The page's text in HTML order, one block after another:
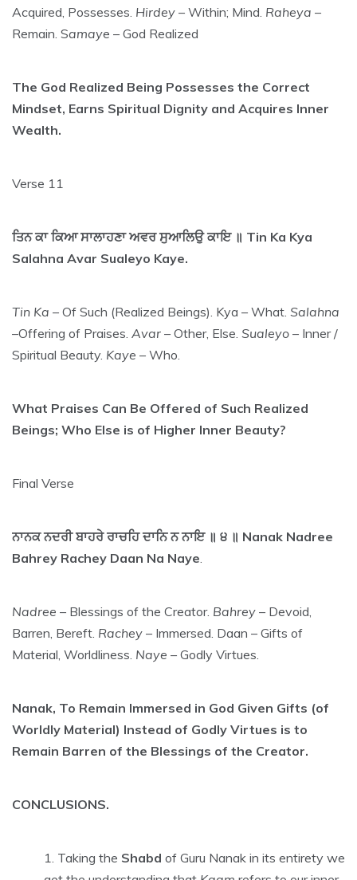
Acquired, Possesses. Hirdey – Within; Mind. Raheya –
Remain. Samaye – God Realized
The God Realized Being Possesses the Correct
Mindset, Earns Spiritual Dignity and Acquires Inner
Wealth.
Verse 11
ਤਿਨ ਕਾ ਕਿਆ ਸਾਲਾਹਣਾ ਅਵਰ ਸੁਆਲਿਉ ਕਾਇ ॥ Tin Ka Kya
Salahna Avar Sualeyo Kaye.
Tin Ka – Of Such (Realized Beings). Kya – What. Salahna
–Offering of Praises. Avar – Other, Else. Sualeyo – Inner /
Spiritual Beauty. Kaye – Who.
What Praises Can Be Offered of Such Realized
Beings; Who Else is of Higher Inner Beauty?
Final Verse
ਨਾਨਕ ਨਦਰੀ ਬਾਹਰੇ ਰਾਚਹਿ ਦਾਨਿ ਨ ਨਾਇ ॥ ੪ ॥ Nanak Nadree
Bahrey Rachey Daan Na Naye
Nadree – Blessings of the Creator. Bahrey – Devoid,
Barren, Bereft. Rachey – Immersed. Daan – Gifts of
Material, Worldliness. Naye – Godly Virtues.
Nanak, To Remain Immersed in God Given Gifts (of
Worldly Material) Instead of Godly Virtues is to
Remain Barren of the Blessings of the Creator.
CONCLUSIONS.
Taking the Shabd of Guru Nanak in its entirety we